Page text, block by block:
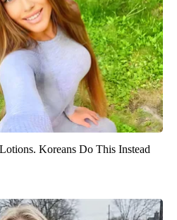
Koreans Do This Instead